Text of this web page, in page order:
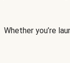
Whether you’re